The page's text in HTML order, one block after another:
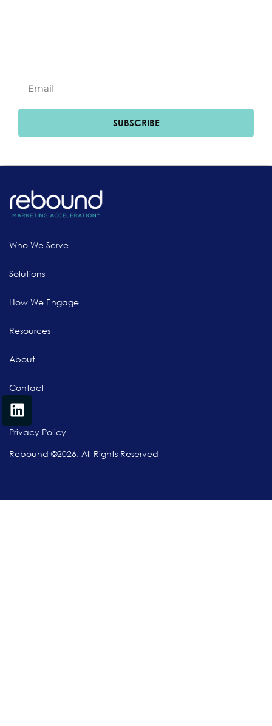
SUBSCRIBE
Who We Serve
Solutions
How We Engage
Resources
About
Contact
Privacy Policy
Rebound ©2026. All Rights Reserved